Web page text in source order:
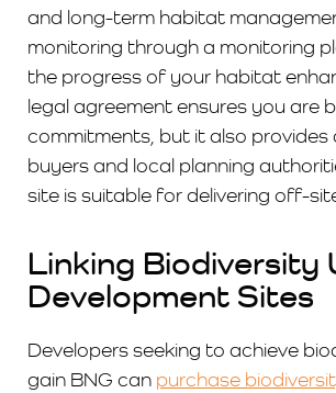
and long-term habitat
monitoring through a monitoring
the progress of your habitat
legal agreement ensures you are
commitments, but it also provides
buyers and local planning
site is suitable for delivering off-
Linking Biodiversity
Development Sites
Developers seeking to achieve
gain BNG can purchase